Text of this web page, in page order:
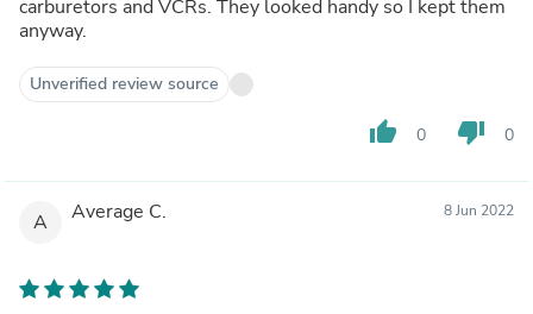
carburetors and VCRs. They looked handy so I kept them
anyway.
Unverified review source
thumb_up 0 thumb_down 0
A Average C. 8 Jun 2022